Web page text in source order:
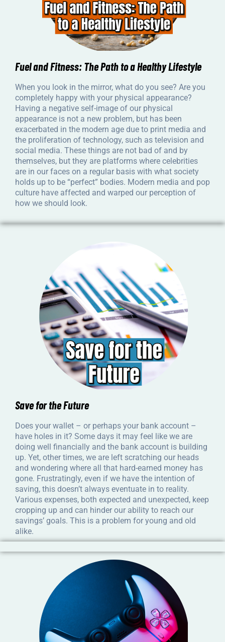
Fuel and Fitness: The Path to a Healthy Lifestyle
When you look in the mirror, what do you see? Are you
completely happy with your physical appearance?
Having a negative self-image of our physical
appearance is not a new problem, but has been
exacerbated in the modern age due to print media and
the proliferation of technology, such as television and
social media. These things are not bad of and by
themselves, but they are platforms where celebrities
are in our faces on a regular basis with what society
holds up to be “perfect” bodies. Modern media and pop
culture have affected and warped our perception of
how we should look.
Save for the Future
Does your wallet – or perhaps your bank account –
have holes in it? Some days it may feel like we are
doing well financially and the bank account is building
up. Yet, other times, we are left scratching our heads
and wondering where all that hard-earned money has
gone. Frustratingly, even if we have the intention of
saving, this doesn’t always eventuate in to reality.
Various expenses, both expected and unexpected, keep
cropping up and can hinder our ability to reach our
savings’ goals. This is a problem for young and old
alike.